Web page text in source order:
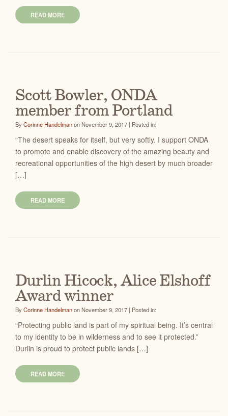
READ MORE
Scott Bowler, ONDA
member from Portland
ByCorinne Handelmanon November 9, 2017 | Posted in:
“The desert speaks for itself, but very softly. I support ONDA
to promote and enable discovery of the amazing beauty and
recreational opportunities of the high desert by much broader
[…]
READ MORE
Durlin Hicock, Alice Elshoff
Award winner
ByCorinne Handelmanon November 9, 2017 | Posted in:
“Protecting public land is part of my spiritual being. It’s central
to my identity to be in wilderness and to see it protected.”
Durlin is proud to protect public lands […]
READ MORE